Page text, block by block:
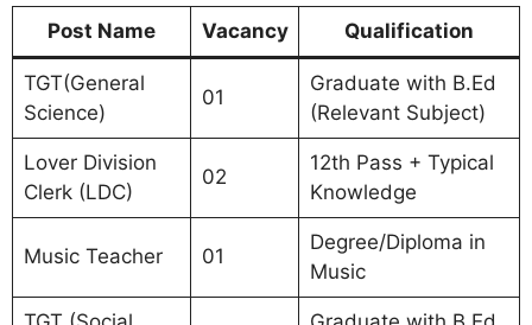
Post Name Vacancy Qualification
TGT(General
Science)
01
Graduate with B.Ed
(Relevant Subject)
Lover Division
Clerk (LDC)
02
12th Pass + Typical
Knowledge
Music Teacher 01
Degree/Diploma in
Music